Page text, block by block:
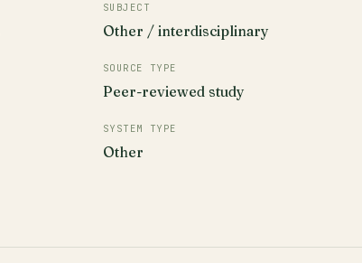
SUBJECT
Other / interdisciplinary
SOURCE TYPE
Peer-reviewed study
SYSTEM TYPE
Other